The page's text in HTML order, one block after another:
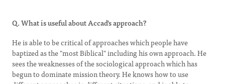
Q. What is useful about Accad's approach?
He is able to be critical of approaches which people have
baptized as the "most Biblical" including his own approach. He
sees the weaknesses of the sociological approach which has
begun to dominate mission theory. He knows how to use